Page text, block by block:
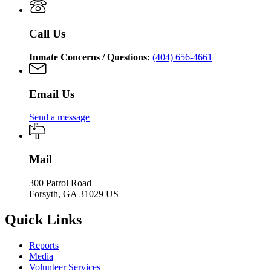
Corrections
Call Us
Inmate Concerns / Questions: (404) 656-4661
Email Us
Send a message
Mail
300 Patrol Road
Forsyth, GA 31029 US
Quick Links
Reports
Media
Volunteer Services